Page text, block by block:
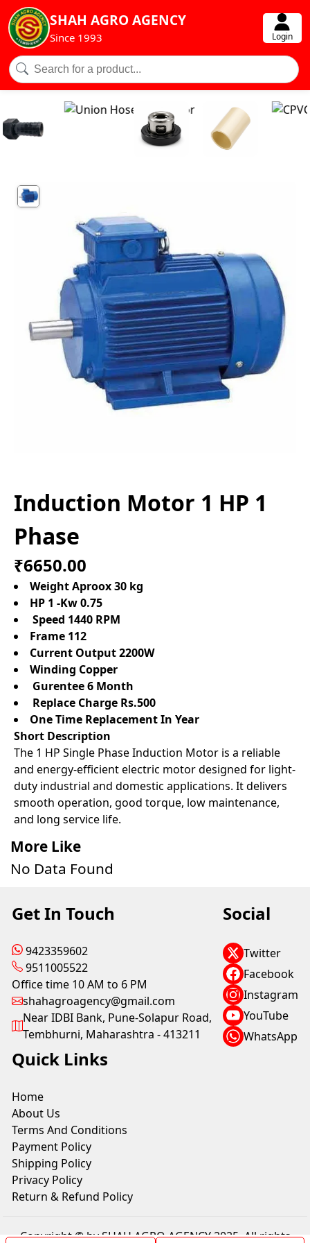
SHAH AGRO AGENCY
Since 1993 Login
Induction Motor 1 HP 1
Phase
₹6650.00
Weight Aproox 30 kg
HP 1 -Kw 0.75
Speed 1440 RPM
Frame 112
Current Output 2200W
Winding Copper
Gurentee 6 Month
Replace Charge Rs.500
One Time Replacement In Year
Short Description
The 1 HP Single Phase Induction Motor is a reliable
and energy-efficient electric motor designed for light-
duty industrial and domestic applications. It delivers
smooth operation, good torque, low maintenance,
and long service life.
More Like
No Data Found
Get In Touch
9423359602
9511005522
Office time 10 AM to 6 PM
shahagroagency@gmail.com
Near IDBI Bank, Pune-Solapur Road,
Tembhurni, Maharashtra - 413211
Social
Twitter
Facebook
Instagram
YouTube
WhatsApp
Quick Links
Home
About Us
Terms And Conditions
Payment Policy
Shipping Policy
Privacy Policy
Return & Refund Policy
Copyright © by SHAH AGRO AGENCY 2025. All rights